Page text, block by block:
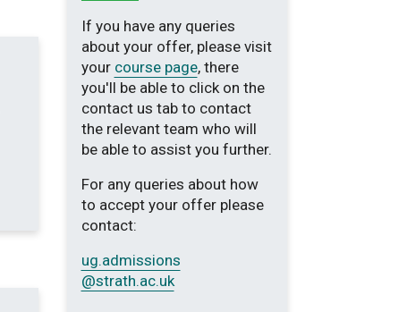
If you have any queries
about your offer, please visit
your course page, there
you'll be able to click on the
contact us tab to contact
the relevant team who will
be able to assist you further.
For any queries about how
to accept your offer please
contact:
ug.admissions
@strath.ac.uk